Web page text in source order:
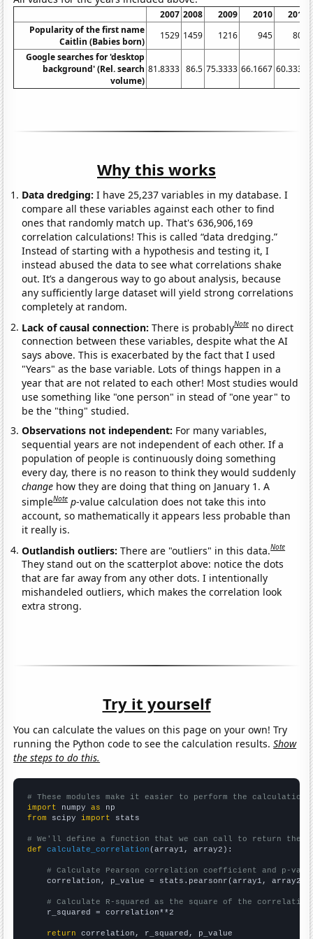
2007 2008 2009 2010
2011
Popularity of the first name
Caitlin (Babies born)
1529 1459 1216 945
803
Google searches for 'desktop
background' (Rel. search
volume)
81.8333 86.5 75.3333 66.1667 60.3333
Why this works
Data dredging: I have 25,237 variables in my database. I
compare all these variables against each other to find
ones that randomly match up. That's 636,906,169
correlation calculations! This is called “data dredging.”
Instead of starting with a hypothesis and testing it, I
instead abused the data to see what correlations shake
out. It’s a dangerous way to go about analysis, because
any sufficiently large dataset will yield strong correlations
completely at random.
Lack of causal connection:There is probablyNote no direct
connection between these variables, despite what the AI
says above. This is exacerbated by the fact that I used
"Years" as the base variable. Lots of things happen in a
year that are not related to each other! Most studies would
use something like "one person" in stead of "one year" to
be the "thing" studied.
Observations not independent: For many variables,
sequential years are not independent of each other. If a
population of people is continuously doing something
every day, there is no reason to think they would suddenly
change how they are doing that thing on January 1. A
simpleNote p-value calculation does not take this into
account, so mathematically it appears less probable than
it really is.
Outlandish outliers:There are "outliers" in this data.Note
They stand out on the scatterplot above: notice the dots
that are far away from any other dots. I intentionally
mishandeled outliers, which makes the correlation look
extra strong.
Try it yourself
You can calculate the values on this page on your own! Try
running the Python code to see the calculation results.Show
the steps to do this.
# These modules make it easier to perform the calculation
import numpy as
from scipy import stats
# We'll define a function that we can call to return the
def
calculate_correlation (array1, array2):
# Calculate Pearson correlation coefficient and p-
    correlation, p_value = stats.pearsonr(array1, array2)
# Calculate R-squared as the square of the
    r_squared = correlation**2
return correlation, r_squared, p_value